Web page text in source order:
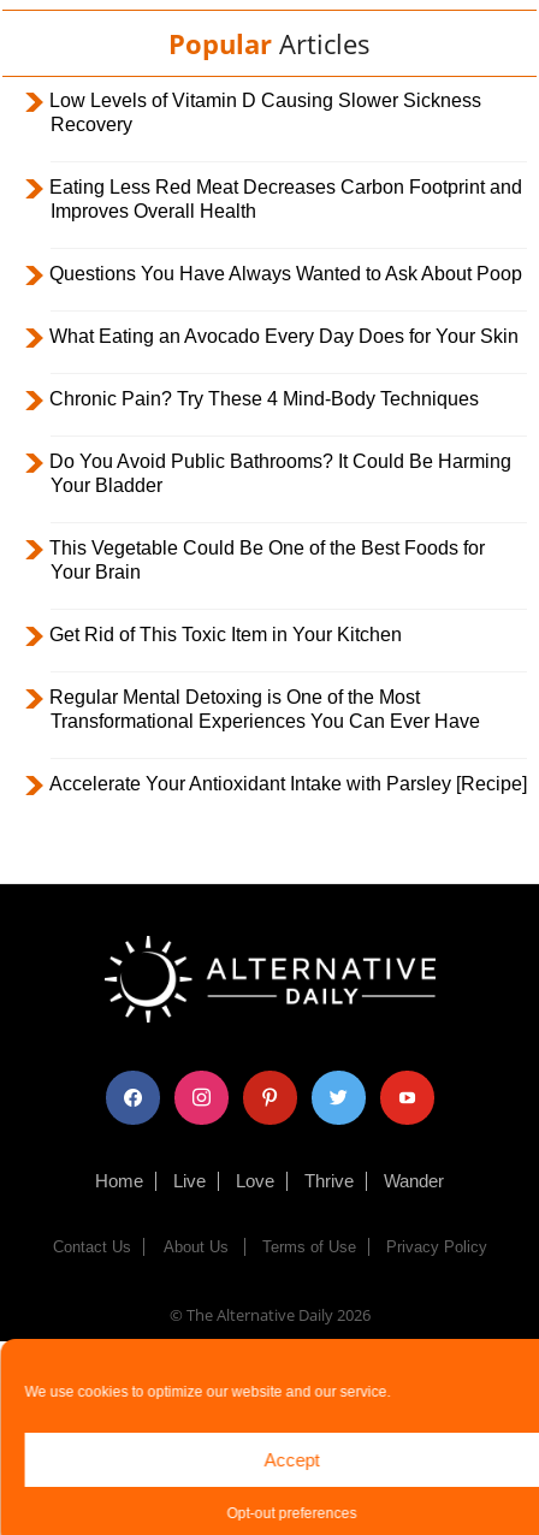
We use cookies to optimize our website and our service.
Accept
Opt-out preferences
Popular Articles
Low Levels of Vitamin D Causing Slower Sickness
Recovery
Eating Less Red Meat Decreases Carbon Footprint and
Improves Overall Health
Questions You Have Always Wanted to Ask About Poop
What Eating an Avocado Every Day Does for Your Skin
Chronic Pain? Try These 4 Mind-Body Techniques
Do You Avoid Public Bathrooms? It Could Be Harming
Your Bladder
This Vegetable Could Be One of the Best Foods for
Your Brain
Get Rid of This Toxic Item in Your Kitchen
Regular Mental Detoxing is One of the Most
Transformational Experiences You Can Ever Have
Accelerate Your Antioxidant Intake with Parsley [Recipe]
facebook instagram pinterest twitter youtube
Home Live Love Thrive Wander
Contact Us About Us Terms of Use Privacy Policy
© The Alternative Daily2026